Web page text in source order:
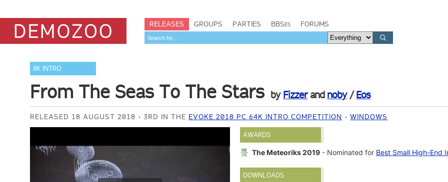
RELEASES GROUPS PARTIES BBSes FORUMS
8K INTRO
From The Seas To The Stars by Fizzerand noby/Eos
RELEASED 18 AUGUST 2018 3RD IN THE EVOKE 2018 PC 64K INTRO COMPETITION WINDOWS
AWARDS
The Meteoriks 2019 - Nominated for Best Small High-End
DOWNLOADS